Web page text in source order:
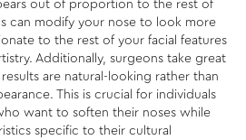
out of proportion to the rest of
can modify your nose to look more
to the rest of your facial features
Additionally, surgeons take great
are natural-looking rather than
This is crucial for individuals
want to soften their noses while
specific to their cultural